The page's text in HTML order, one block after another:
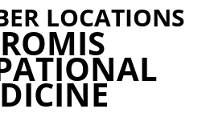
LOCATIONS